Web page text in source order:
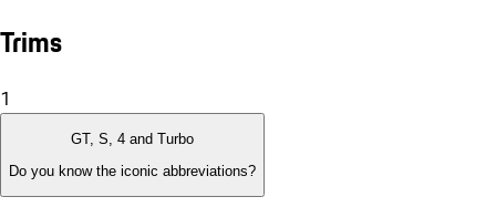
Trims
1
GT, S, 4 and Turbo
Do you know the iconic abbreviations?